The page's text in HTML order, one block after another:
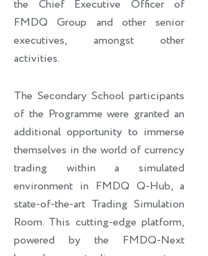
the Chief Executive Officer of
FMDQ Group and other senior
executives, amongst other
activities.
The Secondary School participants
of the Programme were granted an
additional opportunity to immerse
themselves in the world of currency
trading within a simulated
environment in FMDQ Q-Hub, a
state-of-the-art Trading Simulation
Room. This cutting-edge platform,
powered by the FMDQ-Next